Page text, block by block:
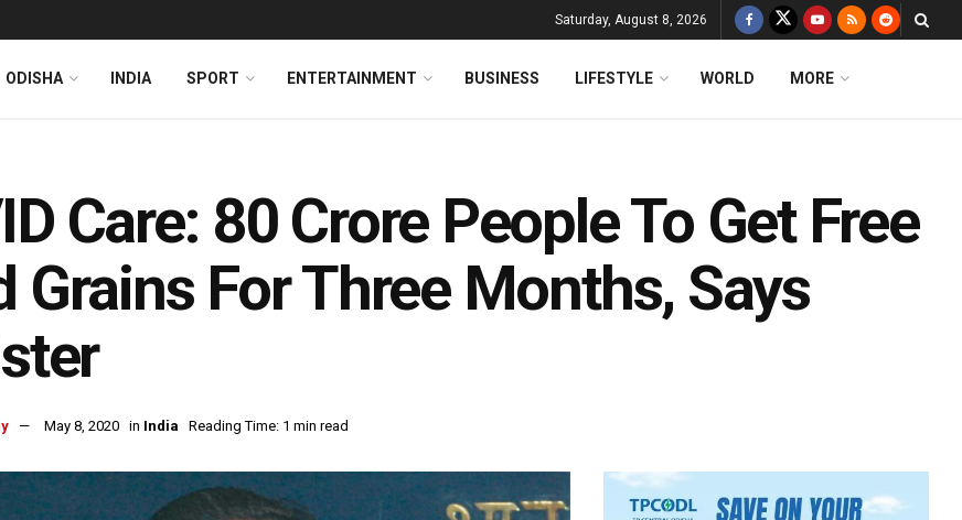
Saturday, August 8, 2026
ODISHA INDIA SPORT ENTERTAINMENT BUSINESS LIFESTYLE WORLD MORE
Care: 80 Crore People To Get Free
Grains For Three Months, Says
May 8, 2020 in India Reading Time: 1 min read